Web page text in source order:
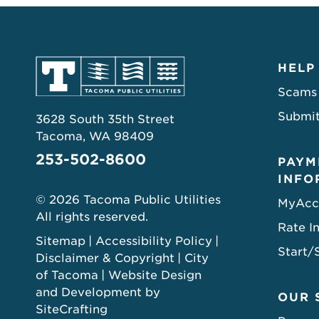
3628 South 35th Street
Tacoma, WA 98409
253-502-8600
© 2026 Tacoma Public Utilities
All rights reserved.
Sitemap
Accessibility Policy
Disclaimer & Copyright
City
of Tacoma
Website Design
and Development by
SiteCrafting
HELP
Scams
Rate
Start/
OUR